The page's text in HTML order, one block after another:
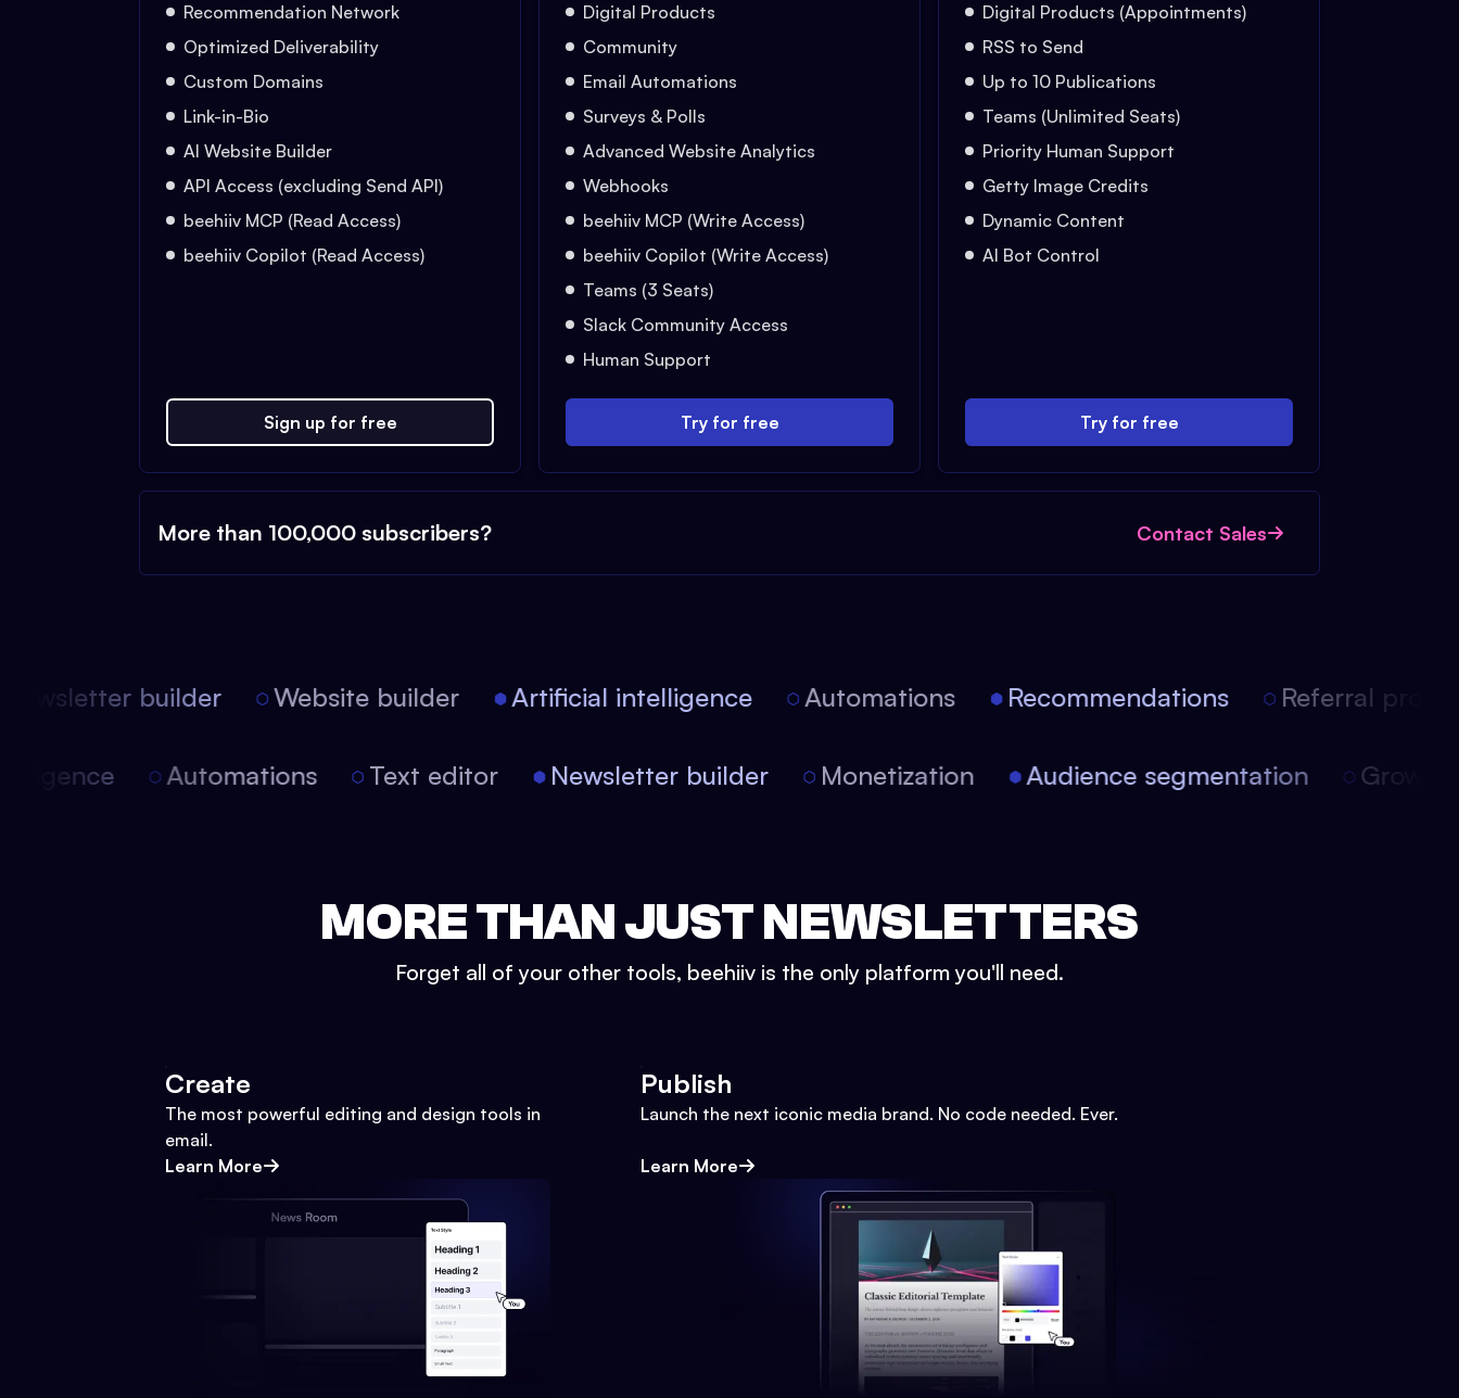
Recommendation Network
Optimized Deliverability
Custom Domains
Link-in-Bio
AI Website Builder
API Access (excluding Send API)
beehiiv MCP (Read Access)
beehiiv Copilot (Read Access)
Sign up for free
Digital Products
Community
Email Automations
Surveys & Polls
Advanced Website Analytics
Webhooks
beehiiv MCP (Write Access)
beehiiv Copilot (Write Access)
Teams (3 Seats)
Slack Community Access
Human Support
Try for free
Digital Products (Appointments)
RSS to Send
Up to 10 Publications
Teams (Unlimited Seats)
Priority Human Support
Getty Image Credits
Dynamic Content
AI Bot Control
Try for free
More than 100,000 subscribers? Contact Sales
builder Website builder Artificial intelligence Automations Recommendations Referral
Automations Text editor Newsletter builder Monetization Audience segmentation
MORE THAN JUST NEWSLETTERS
Forget all of your other tools, beehiiv is the only platform you'll need.
Create
The most powerful editing and design tools in
email.
Learn More
Publish
Launch the next iconic media brand. No code needed. Ever.
Learn More